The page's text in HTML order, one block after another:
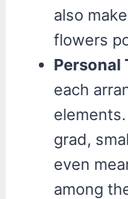
also
flowers
Personal
each
grad,
even
among